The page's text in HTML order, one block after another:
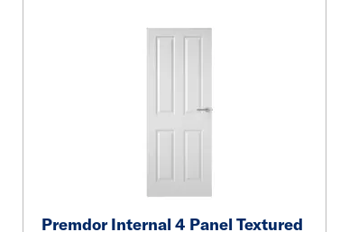
Premdor Internal 4 Panel Textured